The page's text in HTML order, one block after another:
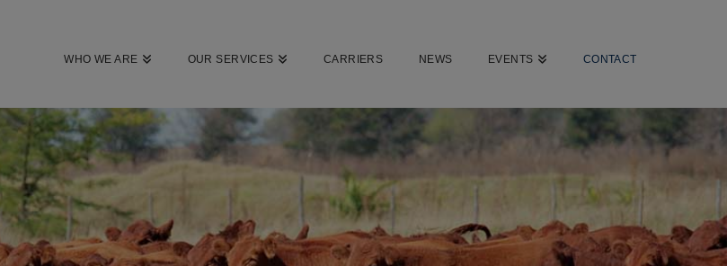
WHO WE ARE OUR SERVICES CARRIERS NEWS EVENTS CONTACT